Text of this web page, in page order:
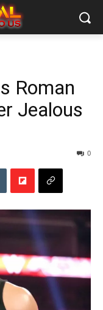
Roman
Jealous
0